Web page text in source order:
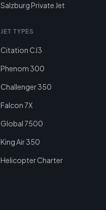
Salzburg Private Jet
JET TYPES
Citation CJ3
Phenom 300
Challenger 350
Falcon 7X
Global 7500
King Air 350
Helicopter Charter